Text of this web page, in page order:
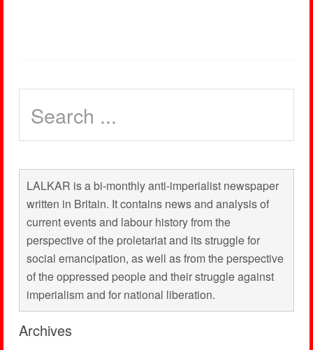
LALKAR is a bi-monthly anti-imperialist newspaper
written in Britain. It contains news and analysis of
current events and labour history from the
perspective of the proletariat and its struggle for
social emancipation, as well as from the perspective
of the oppressed people and their struggle against
imperialism and for national liberation.
Archives